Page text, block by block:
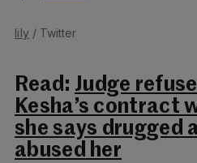
lily / Twitter
Read: Judge
Kesha’s contract
she says drugged
abused her